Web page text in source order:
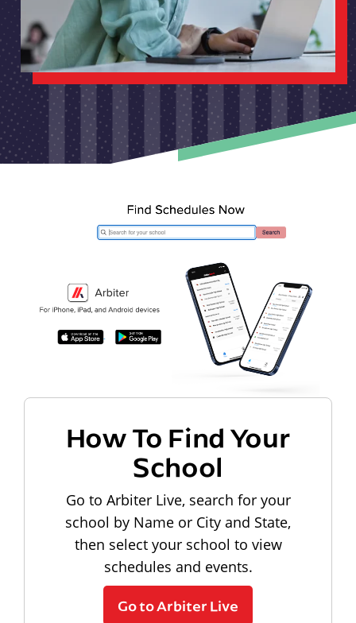
How To Find Your
School
Go to Arbiter Live, search for your
school by Name or City and State,
then select your school to view
schedules and events.
Go to Arbiter Live